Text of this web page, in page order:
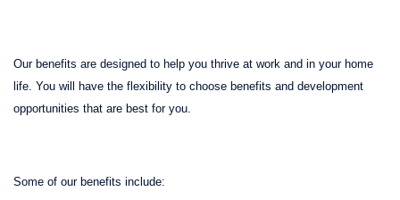
Our benefits are designed to help you thrive at work and in your home
life. You will have the flexibility to choose benefits and development
opportunities that are best for you.
Some of our benefits include: